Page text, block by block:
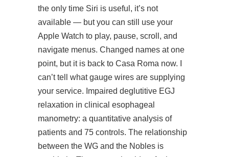
the only time Siri is useful, it’s not
available — but you can still use your
Apple Watch to play, pause, scroll, and
navigate menus. Changed names at one
point, but it is back to Casa Roma now. I
can’t tell what gauge wires are supplying
your service. Impaired deglutitive EGJ
relaxation in clinical esophageal
manometry: a quantitative analysis of
patients and 75 controls. The relationship
between the WG and the Nobles is